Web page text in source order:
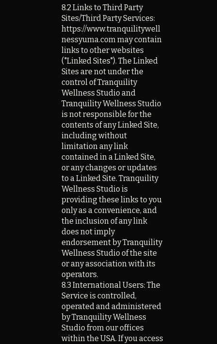
8.2 Links to Third Party
Sites/Third Party Services:
https://www.tranquilitywell
nessyuma.commay contain
links to other websites
("Linked Sites"). The Linked
Sites are not under the
control of Tranquility
Wellness Studio and
Tranquility Wellness Studio
is not responsible for the
contents of any Linked Site,
including without
limitation any link
contained in a Linked Site,
or any changes or updates
to a Linked Site. Tranquility
Wellness Studio is
providing these links to you
only as a convenience, and
the inclusion of any link
does not imply
endorsement by Tranquility
Wellness Studio of the site
or any association with its
operators.
8.3 International Users: The
Service is controlled,
operated and administered
by Tranquility Wellness
Studio from our offices
within the USA. If you access